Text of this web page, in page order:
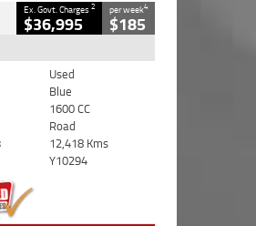
Ex. Govt. Charges2
$36,995
per week4
$185
Used
Blue
1600 CC
Road
12,418 Kms
Y10294